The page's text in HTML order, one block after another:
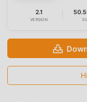
2.1
VERSION